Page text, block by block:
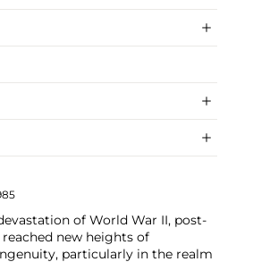
of World War II, post-
new heights of
particularly in the realm